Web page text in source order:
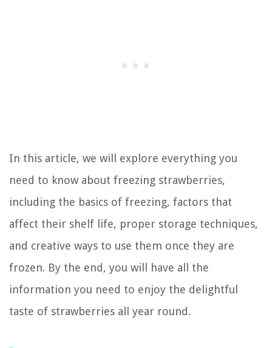
In this article, we will explore everything you
need to know about freezing strawberries,
including the basics of freezing, factors that
affect their shelf life, proper storage techniques,
and creative ways to use them once they are
frozen. By the end, you will have all the
information you need to enjoy the delightful
taste of strawberries all year round.